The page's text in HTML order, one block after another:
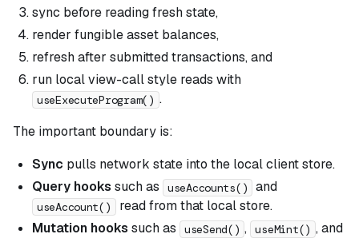
sync before reading fresh state,
render fungible asset balances,
refresh after submitted transactions, and
run local view-call style reads with
useExecuteProgram() .
The important boundary is:
Sync pulls network state into the local client store.
Query hooks such as useAccounts() and
useAccount()
read from that local store.
Mutation hooks such as useSend() , useMint() , and